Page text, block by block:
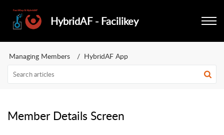
HybridAF - Facilikey
Managing Members HybridAF App
Member Details Screen